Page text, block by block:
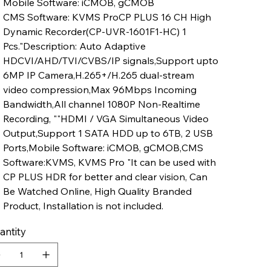
CMS Software: KVMS ProCP PLUS 16 CH High
Dynamic Recorder(CP-UVR-1601F1-HC) 1
Pcs."Description: Auto Adaptive
HDCVI/AHD/TVI/CVBS/IP signals,Support upto
6MP IP Camera,H.265+/H.265 dual-stream
video compression,Max 96Mbps Incoming
Bandwidth,All channel 1080P Non-Realtime
Recording, ""HDMI / VGA Simultaneous Video
Output,Support 1 SATA HDD up to 6TB, 2 USB
Ports,Mobile Software: iCMOB, gCMOB,CMS
Software:KVMS, KVMS Pro "It can be used with
CP PLUS HDR for better and clear vision, Can
Be Watched Online, High Quality Branded
Product, Installation is not included.